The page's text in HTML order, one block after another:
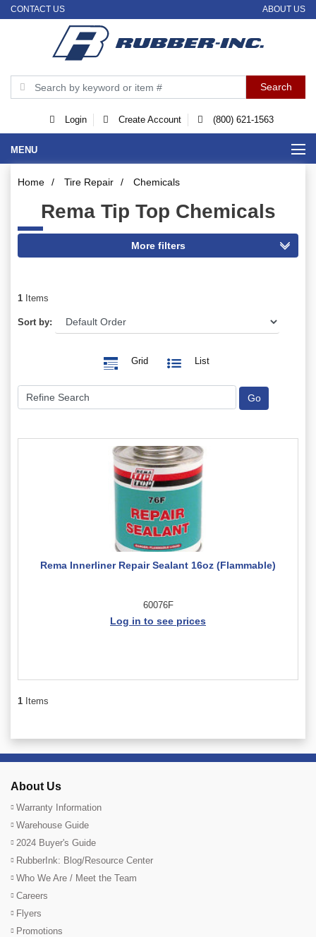
CONTACT US ABOUT US
Login Create Account (800) 621-1563
MENU
Home / Tire Repair / Chemicals
Rema Tip Top Chemicals
1 Items
Sort by:
Grid List
Rema Innerliner Repair Sealant 16oz (Flammable)
60076F
Log in to see prices
1 Items
About Us
Warranty Information
Warehouse Guide
2024 Buyer's Guide
RubberInk: Blog/Resource Center
Who We Are / Meet the Team
Careers
Flyers
Promotions